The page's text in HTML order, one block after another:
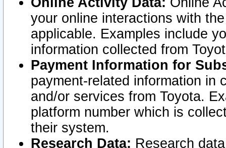
your online interactions with
applicable. Examples include
information collected from
Payment Information for
payment-related information in
and/or services from Toyota.
platform number which is
their system.
Research Data: Research